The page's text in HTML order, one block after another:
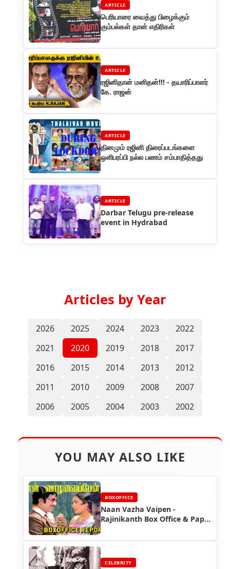
ARTICLE
பெரியாரை வைத்து பிழைக்கும்
கும்பல்கள் தான் எதிரிகள்
ARTICLE
ரஜினிதான் மனிதன்!!! - தயாரிப்பாளர்
கே. ராஜன்
ARTICLE
தினமும் ரஜினி திரைப்படங்களை
ஒளிபரப்பி நல்ல பணம் சம்பாதித்தது
ARTICLE
Darbar Telugu pre-release
event in Hydrabad
Articles by Year
2026 2025 2024 2023
2022
2021
2020 2019 2018
2017
2016
2015 2014 2013
2012
2011
2010 2009 2008
2007
2006
2005 2004 2003 2002
YOU MAY ALSO LIKE
BOXOFFICE
Naan Vazha Vaipen -
Rajinikanth Box Office & Paper
CELEBRITY